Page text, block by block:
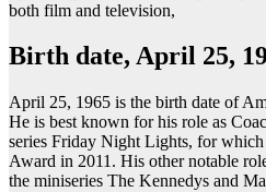
both film and television,
Birth date, April 25,
April 25, 1965 is the birth date of
He is best known for his role as
series Friday Night Lights, for
Award in 2011. His other notable
the miniseries The Kennedys and